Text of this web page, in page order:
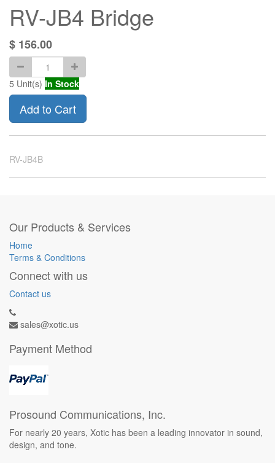
RV-JB4 Bridge
$ 156.00
5 Unit(s) In Stock
Add to Cart
RV-JB4B
Our Products & Services
Home
Terms & Conditions
Connect with us
Contact us
sales@xotic.us
Payment Method
Prosound Communications, Inc.
For nearly 20 years, Xotic has been a leading innovator in sound,
design, and tone.